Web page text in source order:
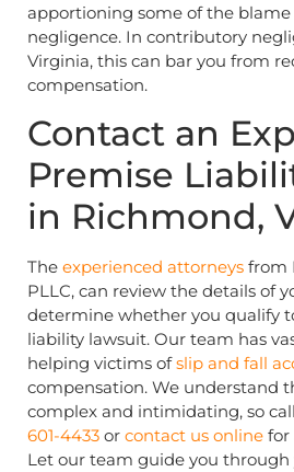
apportioning some of the blame
negligence. In contributory
Virginia, this can bar you from
compensation.
Contact an
Premise
in Richmond,
The experienced attorneys from
PLLC, can review the details of
determine whether you qualify
liability lawsuit. Our team has
helping victims ofslip and fall
compensation. We understand
complex and intimidating, so
601-4433 or contact us online for
Let our team guide you